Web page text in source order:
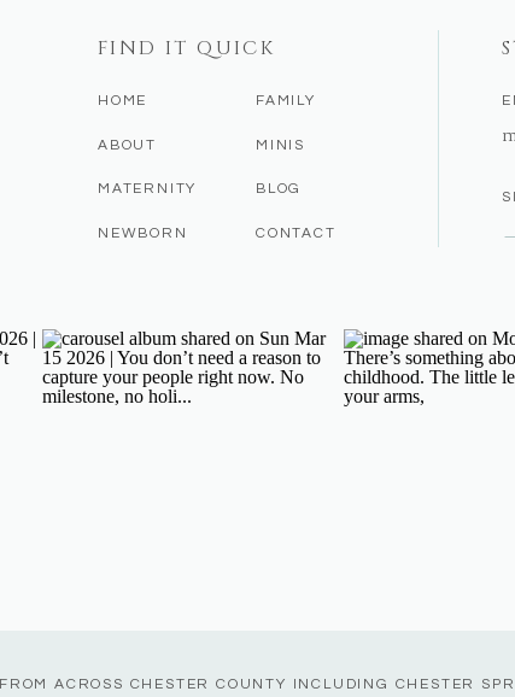
CONTACT
BLOG
MINIS
FAMILY
NEWBORN
MATERNITY
ABOUT
HOME
FIND IT QUICK
ACROSS CHESTER COUNTY INCLUDING CHESTER